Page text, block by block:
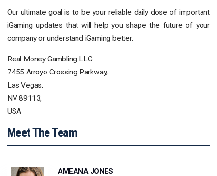
Our ultimate goal is to be your reliable daily dose of important
iGaming updates that will help you shape the future of your
company or understand iGaming better.
Real Money Gambling LLC.
7455 Arroyo Crossing Parkway,
Las Vegas,
NV 89113,
USA
Meet The Team
AMEANA JONES